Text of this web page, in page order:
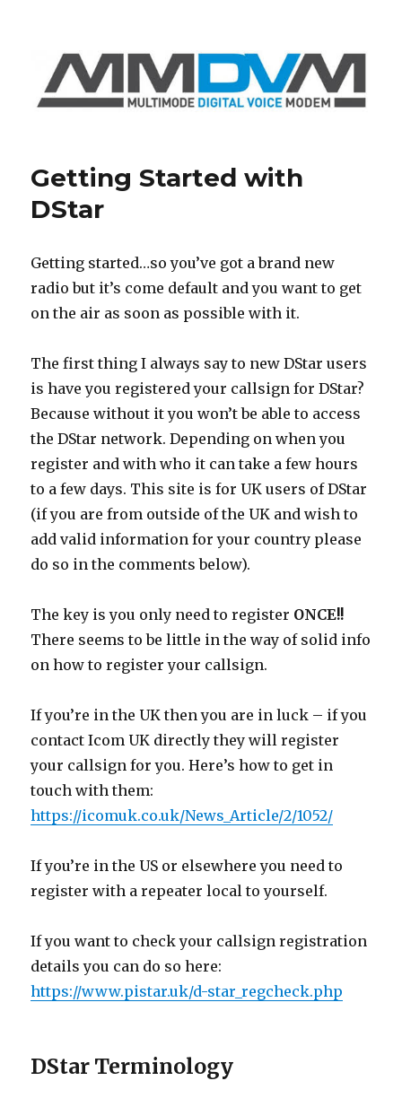
GB7RA
Getting Started with
DStar
Getting started…so you’ve got a brand new
radio but it’s come default and you want to get
on the air as soon as possible with it.
The first thing I always say to new DStar users
is have you registered your callsign for DStar?
Because without it you won’t be able to access
the DStar network. Depending on when you
register and with who it can take a few hours
to a few days. This site is for UK users of DStar
(if you are from outside of the UK and wish to
add valid information for your country please
do so in the comments below).
The key is you only need to register ONCE!!
There seems to be little in the way of solid info
on how to register your callsign.
If you’re in the UK then you are in luck – if you
contact Icom UK directly they will register
your callsign for you. Here’s how to get in
touch with them:
https://icomuk.co.uk/News_Article/2/1052/
If you’re in the US or elsewhere you need to
register with a repeater local to yourself.
If you want to check your callsign registration
details you can do so here:
https://www.pistar.uk/d-star_regcheck.php
DStar Terminology